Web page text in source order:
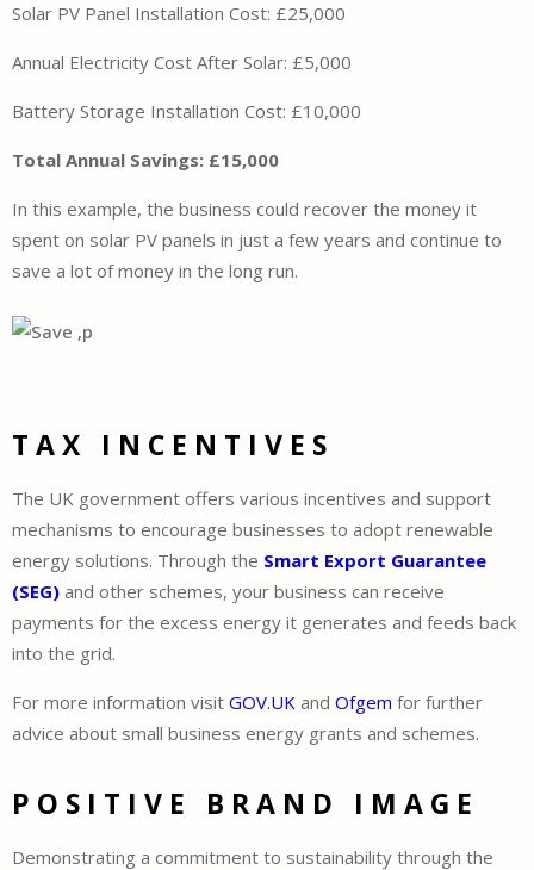
Solar PV Panel Installation Cost: £25,000
Annual Electricity Cost After Solar: £5,000
Battery Storage Installation Cost: £10,000
Total Annual Savings: £15,000
In this example, the business could recover the money it
spent on solar PV panels in just a few years and continue to
save a lot of money in the long run.
TAX INCENTIVES
The UK government offers various incentives and support
mechanisms to encourage businesses to adopt renewable
energy solutions. Through the Smart Export Guarantee
(SEG) and other schemes, your business can receive
payments for the excess energy it generates and feeds back
into the grid.
For more information visit GOV.UK and Ofgem for further
advice about small business energy grants and schemes.
POSITIVE BRAND IMAGE
Demonstrating a commitment to sustainability through the